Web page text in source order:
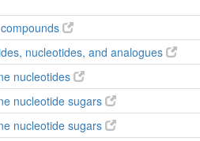
diphospho-α-D-glucose
diphosphoglucose
D-glucose
glucose
glucose
nucleotides, and analogues
nucleotides
nucleotide sugars
nucleotide sugars